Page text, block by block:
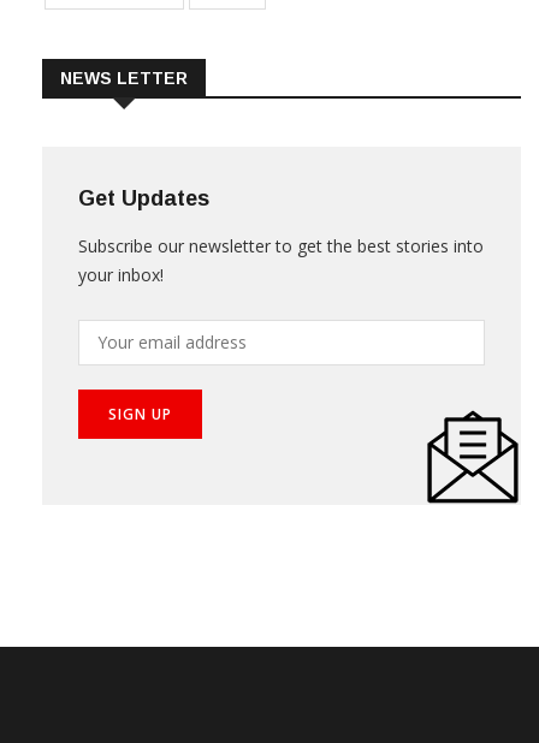
NEWS LETTER
Get Updates
Subscribe our newsletter to get the best stories into
your inbox!